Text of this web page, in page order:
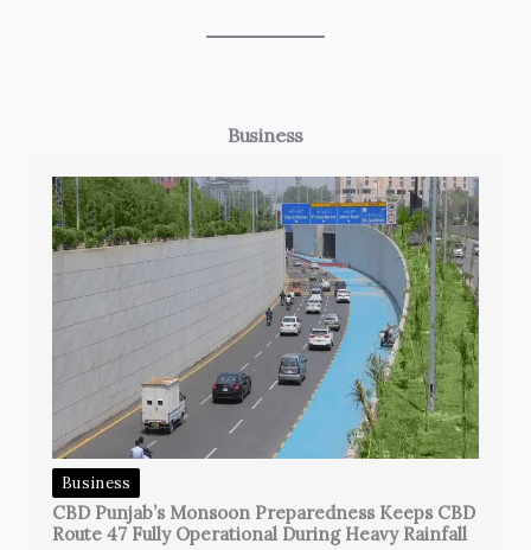
Business
Business
CBD Punjab’s Monsoon Preparedness Keeps CBD
Route 47 Fully Operational During Heavy Rainfall